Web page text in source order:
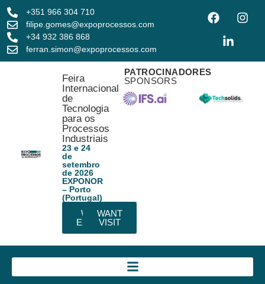
+351 966 304 710
filipe.gomes@expoprocessos.com
+34 932 386 868
ferran.simon@expoprocessos.com
Feira
Internacional
de
Tecnologia
para os
Processos
Industriais
23 e 24
de
setembro
de 2026
EXPONOR
– Porto
(Portugal)
WANT
EXHIBIT
WANT
VISIT
PATROCINADORES
SPONSORS